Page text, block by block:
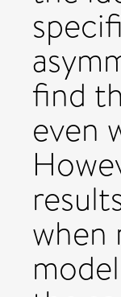
find
even
when